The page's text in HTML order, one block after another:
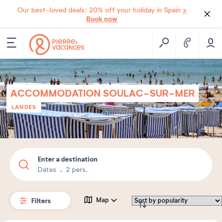
Our best-loved deals: 20% off your holiday in Spain >
Book now
ACCOMMODATION SOULAC-SUR-MER
LANDES
Enter a destination
Dates 2 pers.
Filters Map